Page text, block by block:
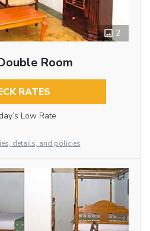
2
Room
RATES
Low Rate
details, and policies